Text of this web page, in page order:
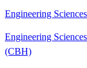
Engineering
Engineering
(CBH)